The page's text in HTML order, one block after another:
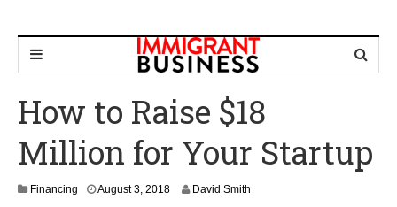
How to Raise $18
Million for Your Startup
Financing August 3, 2018M
David Smith